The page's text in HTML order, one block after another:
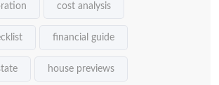
cost analysis
financial guide
house previews